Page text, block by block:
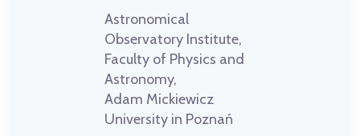
Astronomical
Observatory Institute,
Faculty of Physics and
Astronomy,
Adam Mickiewicz
University in Poznań